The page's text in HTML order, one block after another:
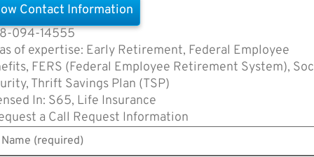
Contact Information
094-14555
of expertise: Early Retirement, Federal Employee
FERS (Federal Employee Retirement System),
Thrift Savings Plan (TSP)
In: S65, Life Insurance
a Call Request Information